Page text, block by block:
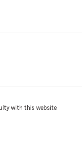
with this website